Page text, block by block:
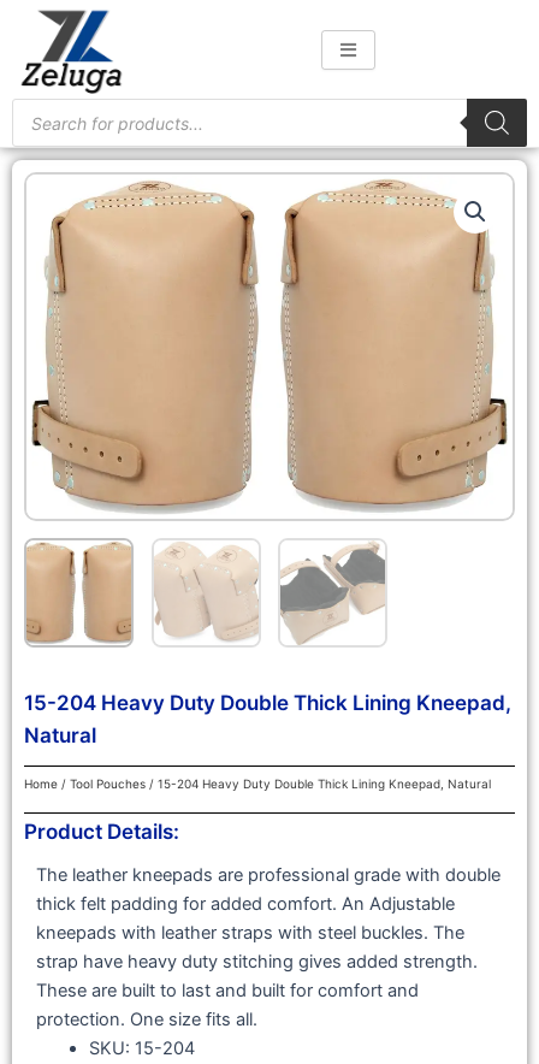
content
search
15-204 Heavy Duty Double Thick Lining Kneepad,
Natural
Home / Tool Pouches / 15-204 Heavy Duty Double Thick Lining Kneepad, Natural
Product Details:
The leather kneepads are professional grade with double
thick felt padding for added comfort. An Adjustable
kneepads with leather straps with steel buckles. The
strap have heavy duty stitching gives added strength.
These are built to last and built for comfort and
protection. One size fits all.
SKU: 15-204